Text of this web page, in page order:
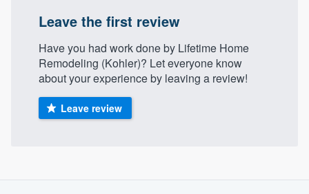
Leave the first review
Have you had work done by Lifetime Home
Remodeling (Kohler)? Let everyone know
about your experience by leaving a review!
Leave review
you a demo, and get you started.
Pricing
Our flat-rate pricing gives you the ability
to survey who you want, when you want,